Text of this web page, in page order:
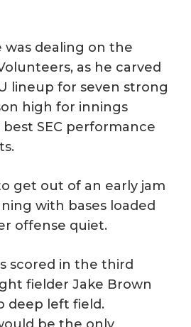
was dealing on the
as he carved
lineup for seven strong
high for innings
SEC performance
get out of an early jam
with bases loaded
offense quiet.
scored in the third
fielder Jake Brown
deep left field.